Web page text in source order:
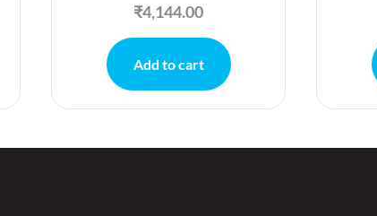
₹4,144.00
Add to cart